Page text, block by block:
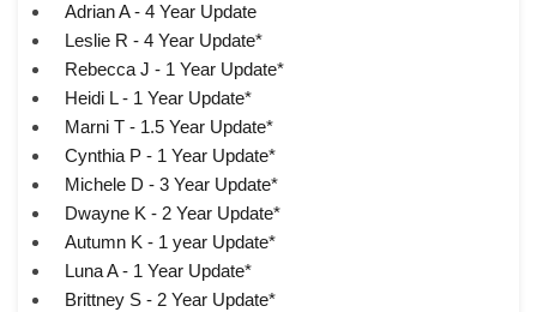
Adrian A - 4 Year Update
Leslie R - 4 Year Update*
Rebecca J - 1 Year Update*
Heidi L - 1 Year Update*
Marni T - 1.5 Year Update*
Cynthia P - 1 Year Update*
Michele D - 3 Year Update*
Dwayne K - 2 Year Update*
Autumn K - 1 year Update*
Luna A - 1 Year Update*
Brittney S - 2 Year Update*